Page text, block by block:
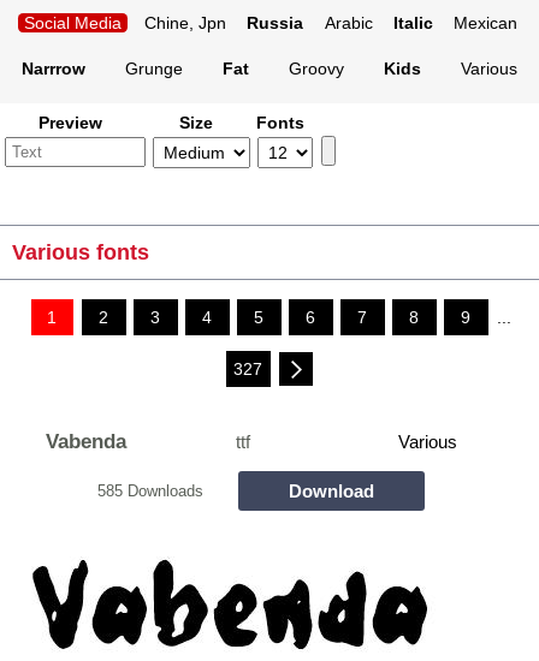
Social Media Chine, Jpn Russia Arabic Italic Mexican
Narrrow Grunge Fat Groovy Kids Various
Preview Size Fonts
Various fonts
1 2 3 4 5 6 7 8 9 ...
327
Vabenda ttf Various
585 Downloads Download